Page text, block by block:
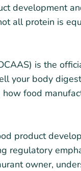
development
all protein is
is the
your body
food
product
regulatory
owner,